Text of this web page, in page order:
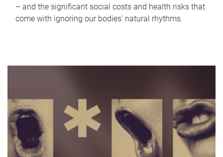
– and the significant social costs and health risks that
come with ignoring our bodies' natural rhythms.